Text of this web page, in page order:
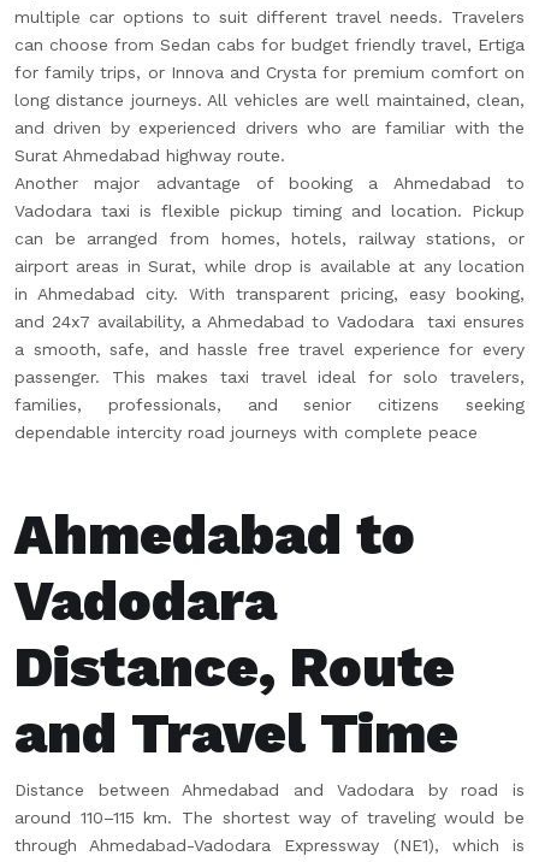
multiple car options to suit different travel needs. Travelers
can choose from Sedan cabs for budget friendly travel, Ertiga
for family trips, or Innova and Crysta for premium comfort on
long distance journeys. All vehicles are well maintained, clean,
and driven by experienced drivers who are familiar with the
Surat Ahmedabad highway route.
Another major advantage of booking a Ahmedabad to
Vadodara taxi is flexible pickup timing and location. Pickup
can be arranged from homes, hotels, railway stations, or
airport areas in Surat, while drop is available at any location
in Ahmedabad city. With transparent pricing, easy booking,
and 24x7 availability, a Ahmedabad to Vadodara taxi ensures
a smooth, safe, and hassle free travel experience for every
passenger. This makes taxi travel ideal for solo travelers,
families, professionals, and senior citizens seeking
dependable intercity road journeys with complete peace
Ahmedabad to
Vadodara
Distance, Route
and Travel Time
Distance between Ahmedabad and Vadodara by road is
around 110–115 km. The shortest way of traveling would be
through Ahmedabad-Vadodara Expressway (NE1), which is